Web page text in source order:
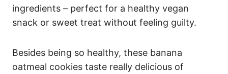
ingredients – perfect for a healthy vegan
snack or sweet treat without feeling guilty.
Besides being so healthy, these banana
oatmeal cookies taste really delicious of